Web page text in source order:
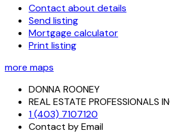
Contact about details
Send listing
Mortgage calculator
Print listing
more maps
DONNA ROONEY
REAL ESTATE PROFESSIONALS
1 (403) 7107120
Contact by Email